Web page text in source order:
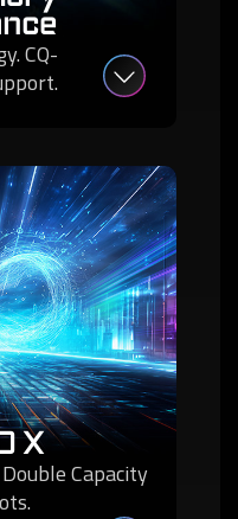
CQ-
X
Capacity